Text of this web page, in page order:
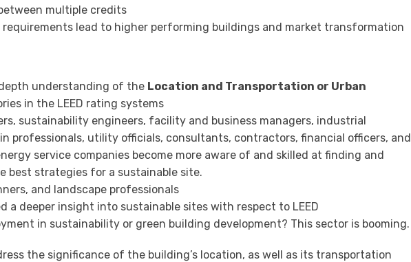
multiple credits
requirements lead to higher performing buildings and market transformation
understanding of the Location and Transportation or Urban
in the LEED rating systems
sustainability engineers, facility and business managers, industrial
professionals, utility officials, consultants, contractors, financial officers, and
service companies become more aware of and skilled at finding and
best strategies for a sustainable site.
and landscape professionals
a deeper insight into sustainable sites with respect to LEED
in sustainability or green building development? This sector is booming.
the significance of the building’s location, as well as its transportation